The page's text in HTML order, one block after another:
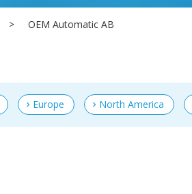
OEM Automatic AB
Europe North America